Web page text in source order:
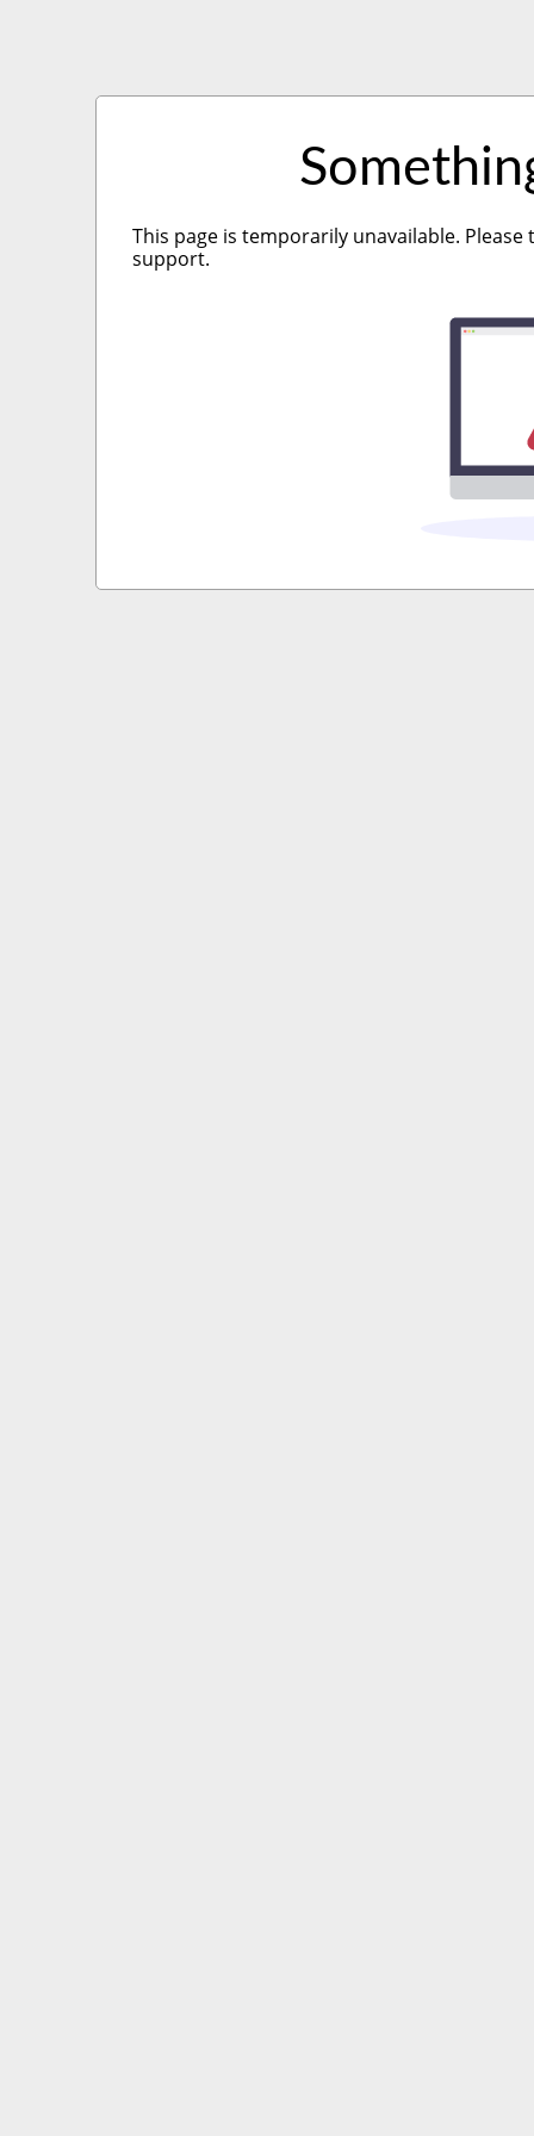
This page is temporarily unavailable.
support.